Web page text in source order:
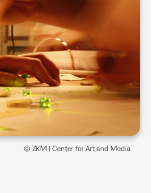
© ZKM | Center for Art and Media